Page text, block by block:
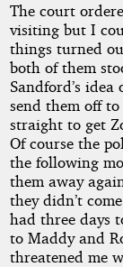
The court
visiting but I
things turned
both of them
Sandford’s
send them off
straight to get
Of course the
the following
them away
they didn’t
had three days
to Maddy and
threatened me